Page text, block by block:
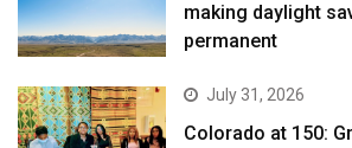
making daylight
permanent
July 31, 2026
Colorado at 150: